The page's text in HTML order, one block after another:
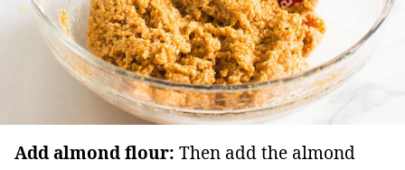
Add almond flour: Then add the almond